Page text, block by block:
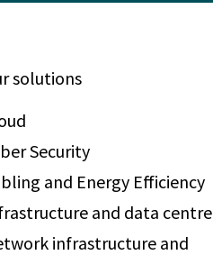
solutions
Security
and Energy Efficiency
and data centre
infrastructure and